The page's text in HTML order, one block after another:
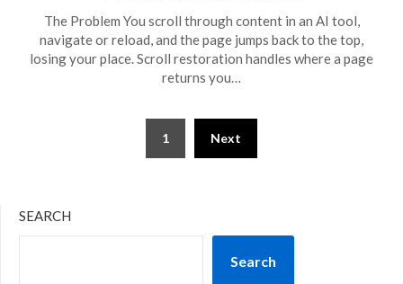
The Problem You scroll through content in an AI tool,
navigate or reload, and the page jumps back to the top,
losing your place. Scroll restoration handles where a page
returns you…
1 Next
SEARCH
Search